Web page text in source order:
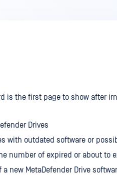
is the first page to show after
Drives
with outdated software or
number of expired or about to
new MetaDefender Drive